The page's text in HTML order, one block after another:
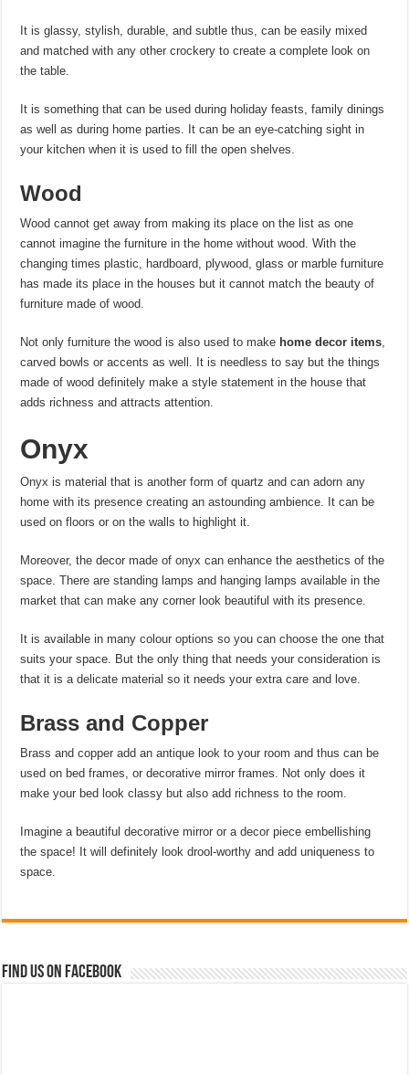
It is glassy, stylish, durable, and subtle thus, can be easily mixed
and matched with any other crockery to create a complete look on
the table.
It is something that can be used during holiday feasts, family dinings
as well as during home parties. It can be an eye-catching sight in
your kitchen when it is used to fill the open shelves.
Wood
Wood cannot get away from making its place on the list as one
cannot imagine the furniture in the home without wood. With the
changing times plastic, hardboard, plywood, glass or marble furniture
has made its place in the houses but it cannot match the beauty of
furniture made of wood.
Not only furniture the wood is also used to make home decor items,
carved bowls or accents as well. It is needless to say but the things
made of wood definitely make a style statement in the house that
adds richness and attracts attention.
Onyx
Onyx is material that is another form of quartz and can adorn any
home with its presence creating an astounding ambience. It can be
used on floors or on the walls to highlight it.
Moreover, the decor made of onyx can enhance the aesthetics of the
space. There are standing lamps and hanging lamps available in the
market that can make any corner look beautiful with its presence.
It is available in many colour options so you can choose the one that
suits your space. But the only thing that needs your consideration is
that it is a delicate material so it needs your extra care and love.
Brass and Copper
Brass and copper add an antique look to your room and thus can be
used on bed frames, or decorative mirror frames. Not only does it
make your bed look classy but also add richness to the room.
Imagine a beautiful decorative mirror or a decor piece embellishing
the space! It will definitely look drool-worthy and add uniqueness to
space.
Find us on Facebook